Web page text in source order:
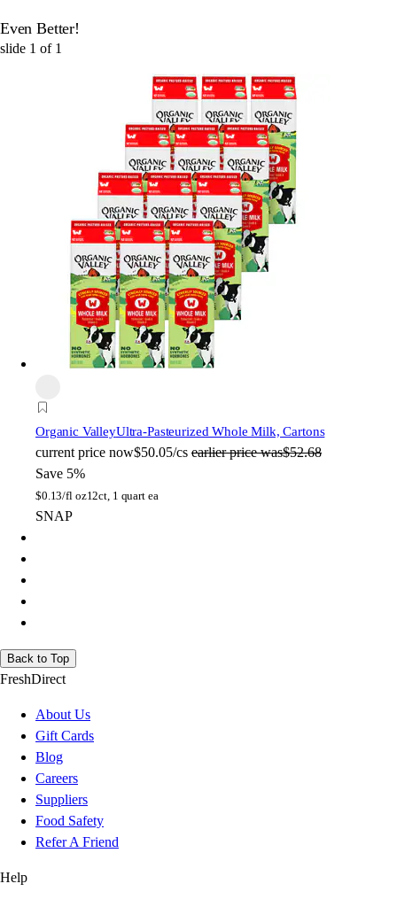
Even Better!
slide 1 of 1
Organic ValleyUltra-Pasteurized Whole Milk, Cartons
current price now$50.05/cs earlier price was$52.68
Save 5%
$0.13/fl oz12ct, 1 quart ea
SNAP
Back to Top
FreshDirect
About Us
Gift Cards
Blog
Careers
Suppliers
Food Safety
Refer A Friend
Help